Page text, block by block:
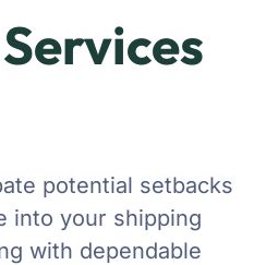
potential setbacks
into your shipping
with dependable